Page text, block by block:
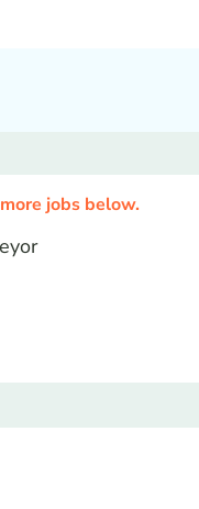
jobs below.